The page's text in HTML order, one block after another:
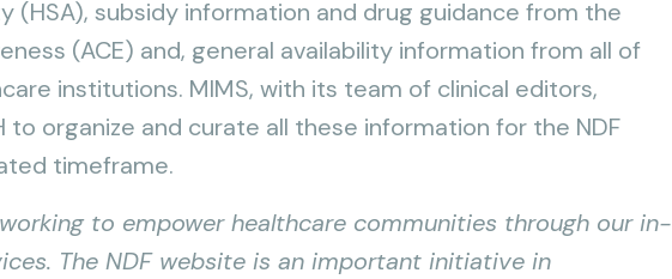
(HSA), subsidy information and drug guidance from the
(ACE) and, general availability information from all of
institutions. MIMS, with its team of clinical editors,
to organize and curate all these information for the NDF
timeframe.
working to empower healthcare communities through our in-
The NDF website is an important initiative in